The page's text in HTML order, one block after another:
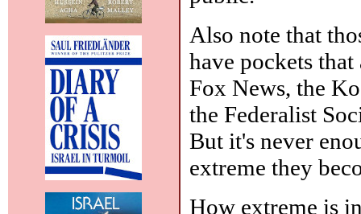
Also note that
have pockets
Fox News, the
the Federalist
But it's never
extreme they
How extreme is